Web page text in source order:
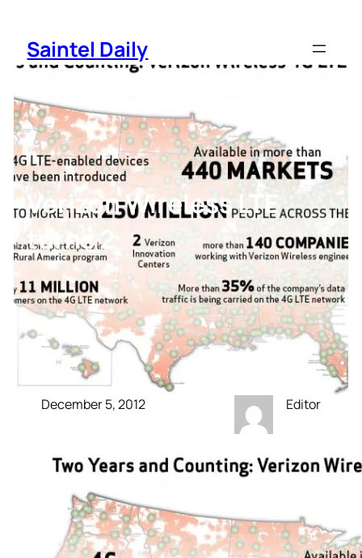
content
Saintel Daily
Verizon Wireless LTE
turns 2
December 5, 2012 Editor